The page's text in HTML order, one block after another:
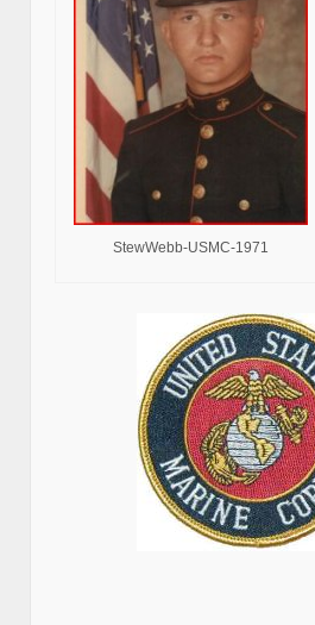
StewWebb-USMC-1971